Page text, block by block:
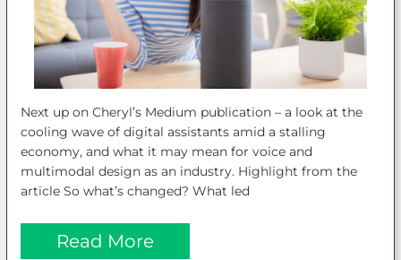
Next up on Cheryl’s Medium publication – a look at the
cooling wave of digital assistants amid a stalling
economy, and what it may mean for voice and
multimodal design as an industry. Highlight from the
article So what’s changed? What led
Read More